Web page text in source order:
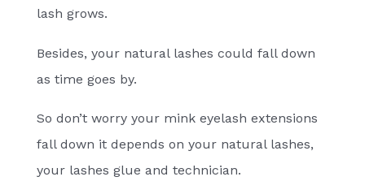
lash grows.
Besides, your natural lashes could fall down
as time goes by.
So don’t worry your mink eyelash extensions
fall down it depends on your natural lashes,
your lashes glue and technician.